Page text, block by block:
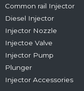
Common rail Injector
Diesel Injector
Injector Nozzle
Injectoe Valve
Injector Pump
Plunger
Injector Accessories